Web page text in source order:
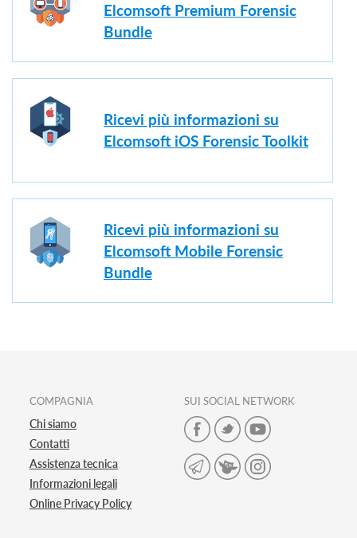
Elcomsoft Premium Forensic
Bundle
Ricevi più informazioni su
Elcomsoft iOS Forensic Toolkit
Ricevi più informazioni su
Elcomsoft Mobile Forensic
Bundle
COMPAGNIA
Chi siamo
Contatti
Assistenza tecnica
Informazioni legali
Online Privacy Policy
SUI SOCIAL NETWORK